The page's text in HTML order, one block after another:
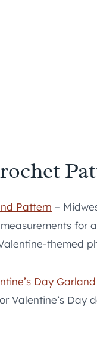
Pattern –
for
themed
Day Garland
Valentine’s Day